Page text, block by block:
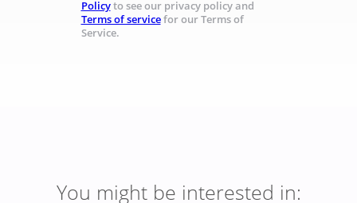
Policyto see our privacy policy and
Terms of servicefor our Terms of
Service.
You might be interested in: